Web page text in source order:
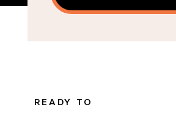
READY TO